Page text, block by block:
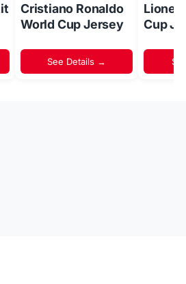
Cristiano Ronaldo
World Cup Jersey
See Details →
Lionel
Cup